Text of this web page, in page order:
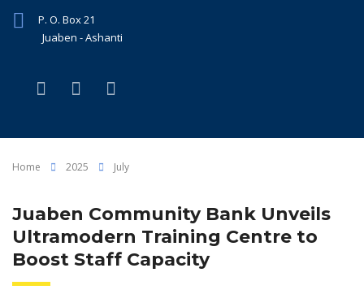
P. O. Box 21
Juaben - Ashanti
Home 2025 July
Juaben Community Bank Unveils
Ultramodern Training Centre to
Boost Staff Capacity